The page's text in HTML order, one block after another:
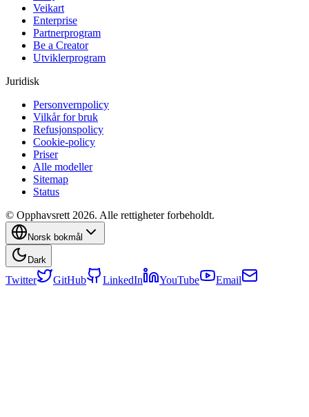
Veikart
Enterprise
Partnerprogram
Be a Creator
Utviklerprogram
Juridisk
Personvernpolicy
Vilkår for bruk
Refusjonspolicy
Cookie-policy
Priser
Alle modeller
Sitemap
Status
© Opphavsrett 2026. Alle rettigheter forbeholdt.
Norsk bokmål
Dark
Twitter GitHub LinkedIn YouTube Email